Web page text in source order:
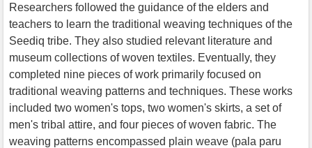
Researchers followed the guidance of the elders and
teachers to learn the traditional weaving techniques of the
Seediq tribe. They also studied relevant literature and
museum collections of woven textiles. Eventually, they
completed nine pieces of work primarily focused on
traditional weaving patterns and techniques. These works
included two women's tops, two women's skirts, a set of
men's tribal attire, and four pieces of woven fabric. The
weaving patterns encompassed plain weave (pala paru